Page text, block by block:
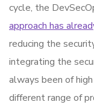
cycle, the
approach has
reducing the
integrating the
always been of
different range of